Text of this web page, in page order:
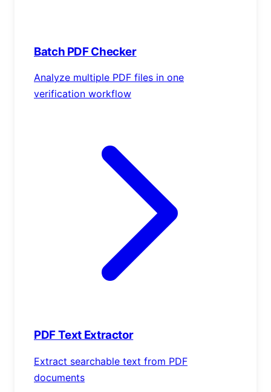
Batch PDF Checker
Analyze multiple PDF files in one
verification workflow
PDF Text Extractor
Extract searchable text from PDF
documents